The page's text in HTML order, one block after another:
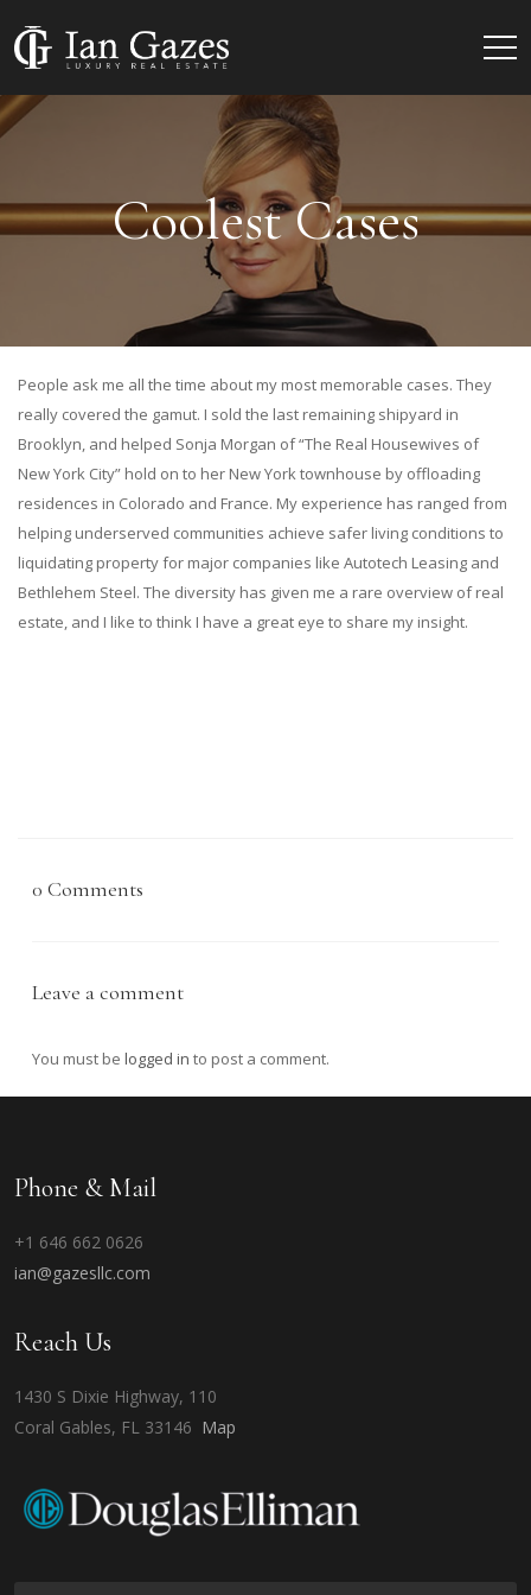
Coolest Cases
People ask me all the time about my most memorable cases. They
really covered the gamut. I sold the last remaining shipyard in
Brooklyn, and helped Sonja Morgan of “The Real Housewives of
New York City” hold on to her New York townhouse by offloading
residences in Colorado and France. My experience has ranged from
helping underserved communities achieve safer living conditions to
liquidating property for major companies like Autotech Leasing and
Bethlehem Steel. The diversity has given me a rare overview of real
estate, and I like to think I have a great eye to share my insight.
0 Comments
Leave a comment
You must belogged in to post a comment.
Phone & Mail
+1 646 662 0626
ian@gazesllc.com
Reach Us
1430 S Dixie Highway, 110
Coral Gables, FL 33146 Map